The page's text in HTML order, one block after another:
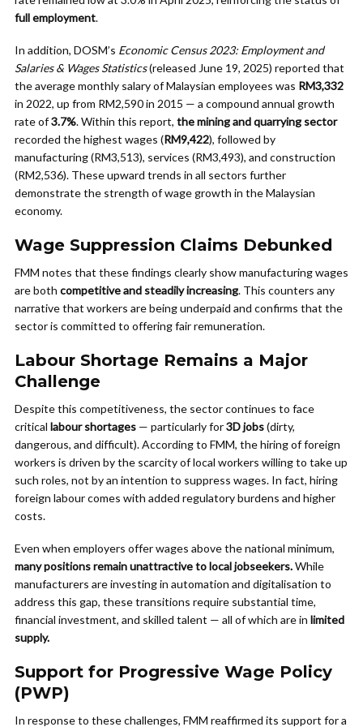
full employment.
In addition, DOSM’s Economic Census 2023: Employment and
Salaries & Wages Statistics(released June 19, 2025) reported that
the average monthly salary of Malaysian employees was RM3,332
in 2022, up from RM2,590 in 2015 — a compound annual growth
rate of3.7%. Within this report, the mining and quarrying sector
recorded the highest wages (RM9,422), followed by
manufacturing (RM3,513), services (RM3,493), and construction
(RM2,536). These upward trends in all sectors further
demonstrate the strength of wage growth in the Malaysian
economy.
Wage Suppression Claims Debunked
FMM notes that these findings clearly show manufacturing wages
are both competitive and steadily increasing. This counters any
narrative that workers are being underpaid and confirms that the
sector is committed to offering fair remuneration.
Labour Shortage Remains a Major
Challenge
Despite this competitiveness, the sector continues to face
critical labour shortages — particularly for3D jobs(dirty,
dangerous, and difficult). According to FMM, the hiring of foreign
workers is driven by the scarcity of local workers willing to take up
such roles, not by an intention to suppress wages. In fact, hiring
foreign labour comes with added regulatory burdens and higher
costs.
Even when employers offer wages above the national minimum,
many positions remain unattractive to local jobseekers.While
manufacturers are investing in automation and digitalisation to
address this gap, these transitions require substantial time,
financial investment, and skilled talent — all of which are in limited
supply.
Support for Progressive Wage Policy
(PWP)
In response to these challenges, FMM reaffirmed its support for a